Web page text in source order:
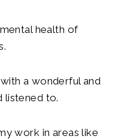
health of
a wonderful and
listened to.
work in areas like